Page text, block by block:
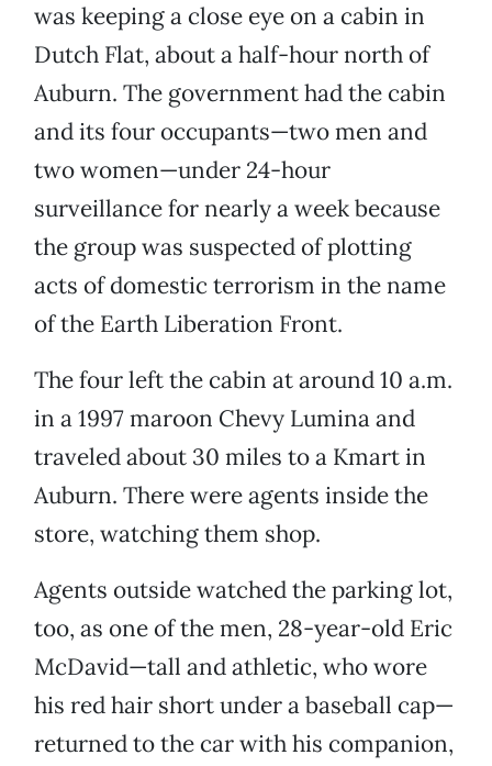
was keeping a close eye on a cabin in
Dutch Flat, about a half-hour north of
Auburn. The government had the cabin
and its four occupants—two men and
two women—under 24-hour
surveillance for nearly a week because
the group was suspected of plotting
acts of domestic terrorism in the name
of the Earth Liberation Front.
The four left the cabin at around 10 a.m.
in a 1997 maroon Chevy Lumina and
traveled about 30 miles to a Kmart in
Auburn. There were agents inside the
store, watching them shop.
Agents outside watched the parking lot,
too, as one of the men, 28-year-old Eric
McDavid—tall and athletic, who wore
his red hair short under a baseball cap—
returned to the car with his companion,